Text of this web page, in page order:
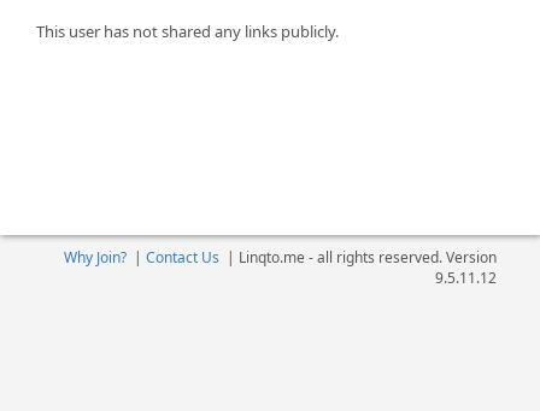
This user has not shared any links publicly.
Why Join?| Contact Us | Linqto.me - all rights reserved. Version
9.5.11.12